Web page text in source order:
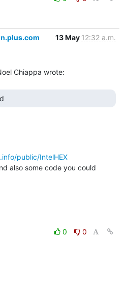
13 May 12:32 a.m.
public/IntelHEX
also some code you could
0
0